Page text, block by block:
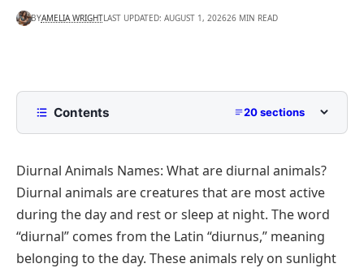
BYAMELIA WRIGHTLAST UPDATED: AUGUST 1, 202626 MIN READ
Contents 20 sections
Diurnal vs. Nocturnal vs. Crepuscular Animals
Popular Diurnal Animals Names with Pictures
List of Diurnal Animals Names by Category
Diurnal Mammals
Why Are Diurnal Animals Active During the Day?
Diurnal Animals Names: What are diurnal animals?
Diurnal animals are creatures that are most active
during the day and rest or sleep at night. The word
“diurnal” comes from the Latin “diurnus,” meaning
belonging to the day. These animals rely on sunlight